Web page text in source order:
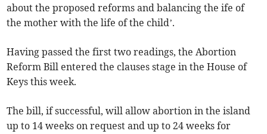
about the proposed reforms and balancing the ife of
the mother with the life of the child’.
Having passed the first two readings, the Abortion
Reform Bill entered the clauses stage in the House of
Keys this week.
The bill, if successful, will allow abortion in the island
up to 14 weeks on request and up to 24 weeks for